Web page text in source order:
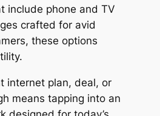
include phone and TV
crafted for avid
these options
internet plan, deal, or
means tapping into an